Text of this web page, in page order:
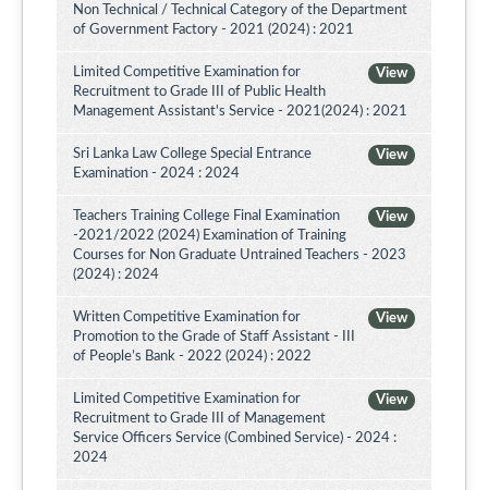
Non Technical / Technical Category of the Department
of Government Factory - 2021 (2024) : 2021
View
Limited Competitive Examination for
Recruitment to Grade III of Public Health
Management Assistant's Service - 2021(2024) : 2021
View
Sri Lanka Law College Special Entrance
Examination - 2024 : 2024
View
Teachers Training College Final Examination
-2021/2022 (2024) Examination of Training
Courses for Non Graduate Untrained Teachers - 2023
(2024) : 2024
View
Written Competitive Examination for
Promotion to the Grade of Staff Assistant - III
of People’s Bank - 2022 (2024) : 2022
View
Limited Competitive Examination for
Recruitment to Grade III of Management
Service Officers Service (Combined Service) - 2024 :
2024